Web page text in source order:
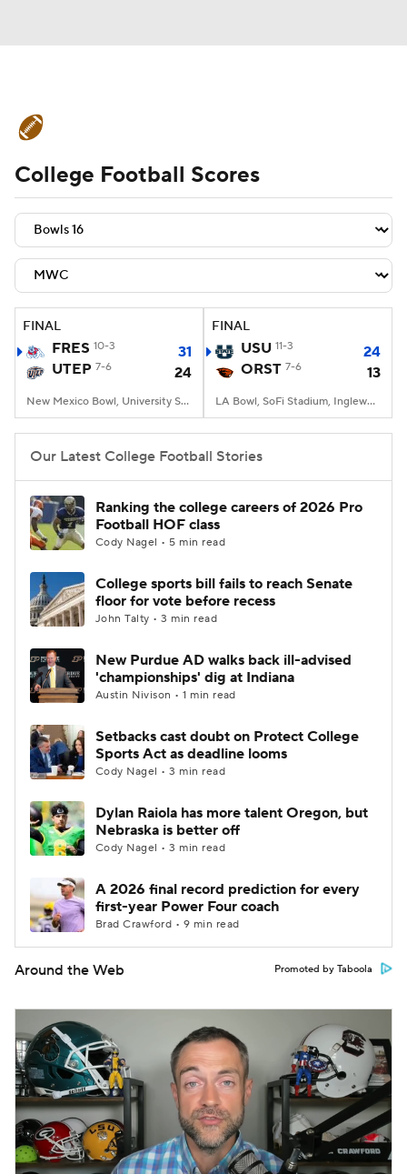
Schedule Rankings Standings
Expert Picks Odds Bowl Schedule
Teams Stats Watch CFB Live
Signing Day Transfer Portal
2026 Top Recruits
2025 Top Classes
College Shop
College Football Scores
FINAL
FRES 10-3
31
UTEP 7-6 24
New Mexico Bowl, University Stadium, Albuquerque, NM
FINAL
USU 11-3
24
ORST 7-6 13
LA Bowl, SoFi Stadium, Inglewood, CA
Our Latest College Football Stories
Ranking the college careers of 2026 Pro
Football HOF class
Cody Nagel • 5 min read
College sports bill fails to reach Senate
floor for vote before recess
John Talty • 3 min read
New Purdue AD walks back ill-advised
'championships' dig at Indiana
Austin Nivison • 1 min read
Setbacks cast doubt on Protect College
Sports Act as deadline looms
Cody Nagel • 3 min read
Dylan Raiola has more talent Oregon, but
Nebraska is better off
Cody Nagel • 3 min read
A 2026 final record prediction for every
first-year Power Four coach
Brad Crawford • 9 min read
Around the Web Promoted by Taboola